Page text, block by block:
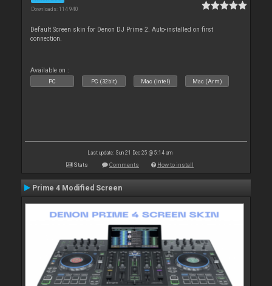
Downloads: 114 940
Default Screen skin for Denon DJ Prime 2. Auto-installed on first
connection.
Available on :
PC PC (32bit) Mac (Intel) Mac (Arm)
Last update: Sun 21 Dec 25 @ 5:14 am
Stats Comments How to install
Prime 4 Modified Screen